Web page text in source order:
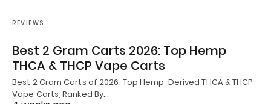
REVIEWS
Best 2 Gram Carts 2026: Top Hemp
THCA & THCP Vape Carts
Best 2 Gram Carts of 2026: Top Hemp-Derived THCA & THCP
Vape Carts, Ranked By…